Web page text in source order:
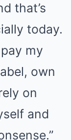
that’s
today.
my
own
on
and